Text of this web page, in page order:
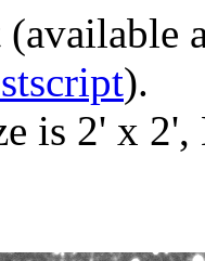
(available
).
is 2' x